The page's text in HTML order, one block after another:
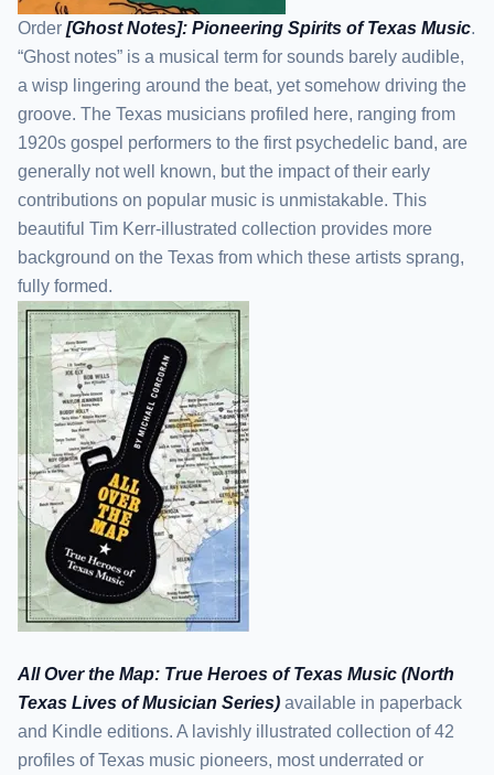
Order [Ghost Notes]: Pioneering Spirits of Texas Music.
“Ghost notes” is a musical term for sounds barely audible,
a wisp lingering around the beat, yet somehow driving the
groove. The Texas musicians profiled here, ranging from
1920s gospel performers to the first psychedelic band, are
generally not well known, but the impact of their early
contributions on popular music is unmistakable. This
beautiful Tim Kerr-illustrated collection provides more
background on the Texas from which these artists sprang,
fully formed.
All Over the Map: True Heroes of Texas Music (North
Texas Lives of Musician Series) available in paperback
and Kindle editions. A lavishly illustrated collection of 42
profiles of Texas music pioneers, most underrated or